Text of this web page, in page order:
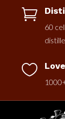

60
